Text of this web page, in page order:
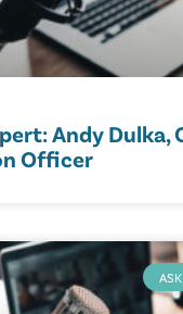
Andy Dulka,
Officer